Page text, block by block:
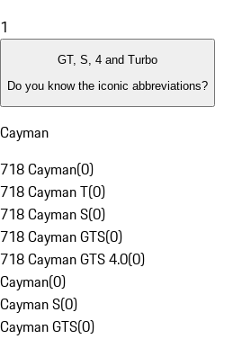
1
GT, S, 4 and Turbo
Do you know the iconic abbreviations?
Cayman
718 Cayman(0)
718 Cayman T(0)
718 Cayman S(0)
718 Cayman GTS(0)
718 Cayman GTS 4.0(0)
Cayman(0)
Cayman S(0)
Cayman GTS(0)